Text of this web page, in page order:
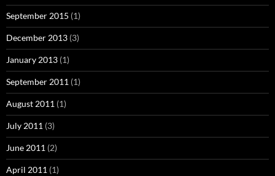
September 2015 (1)
December 2013 (3)
January 2013 (1)
September 2011 (1)
August 2011 (1)
July 2011 (3)
June 2011 (2)
April 2011 (1)